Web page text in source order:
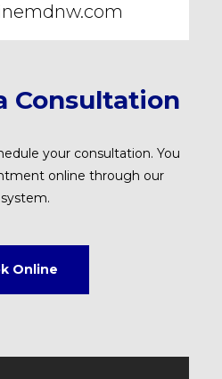
Consultation
your consultation. You
online through our
Online